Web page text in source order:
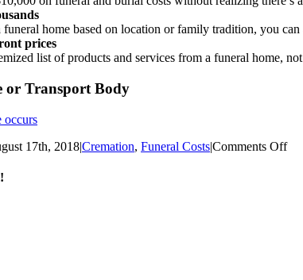
home based on location or family tradition, you
prices
list of products and services from a funeral home,
or Transport Body
occurs
17th, 2018|Cremation, Funeral Costs|Comments Offon